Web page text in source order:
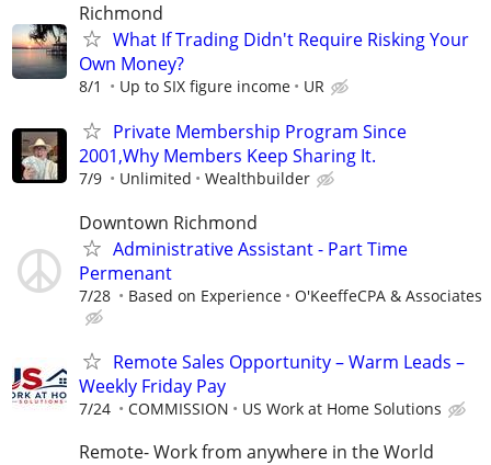
Richmond
What If Trading Didn't Require Risking Your
Own Money?
8/1 Up to SIX figure income UR
Private Membership Program Since
2001,Why Members Keep Sharing It.
7/9 Unlimited Wealthbuilder
Downtown Richmond
Administrative Assistant - Part Time
Permenant
7/28 Based on Experience O'KeeffeCPA & Associates
Remote Sales Opportunity – Warm Leads –
Weekly Friday Pay
7/24 COMMISSION US Work at Home Solutions
Remote- Work from anywhere in the World